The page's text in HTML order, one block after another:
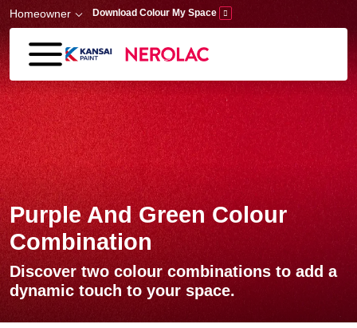
Skip to main content
Homeowner Download Colour My Space
Purple And Green Colour
Combination
Discover two colour combinations to add a
dynamic touch to your space.